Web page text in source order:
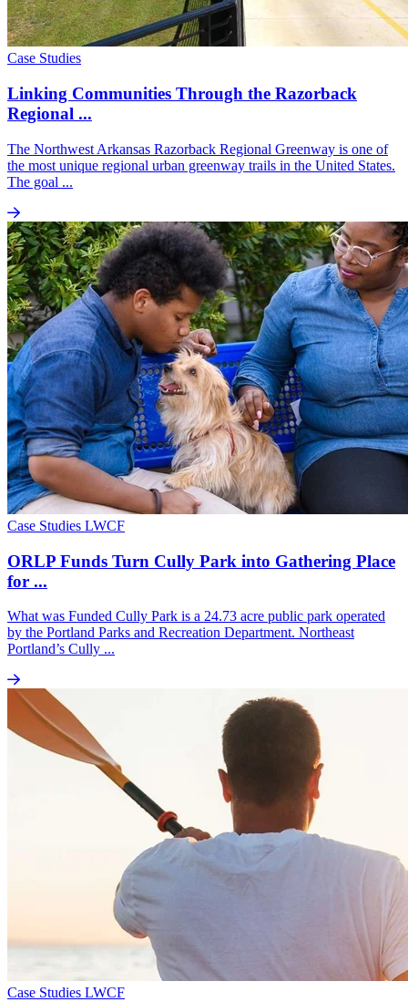
Case Studies
Linking Communities Through the Razorback
Regional ...
The Northwest Arkansas Razorback Regional Greenway is one of
the most unique regional urban greenway trails in the United States.
The goal ...
Case Studies LWCF
ORLP Funds Turn Cully Park into Gathering Place
for ...
What was Funded Cully Park is a 24.73 acre public park operated
by the Portland Parks and Recreation Department. Northeast
Portland’s Cully ...
Case Studies LWCF